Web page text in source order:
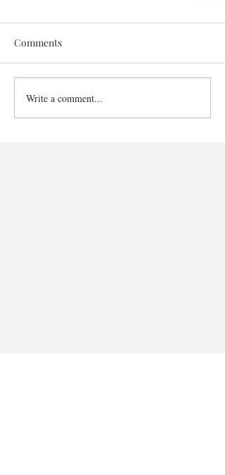
Comments
Write a comment...